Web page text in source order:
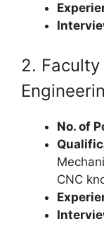
2.
No. of
CNC